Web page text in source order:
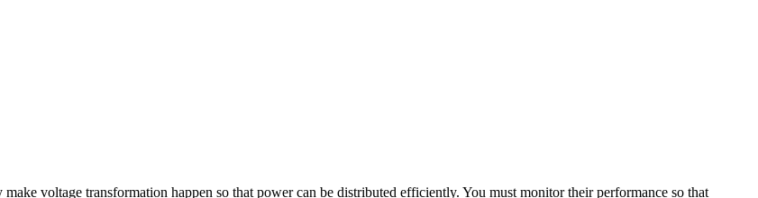
voltage transformation happen so that power can be distributed efficiently. You must monitor their performance so that